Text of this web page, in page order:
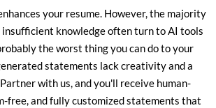
your resume. However, the majority
knowledge often turn to AI tools
the worst thing you can do to your
statements lack creativity and a
with us, and you'll receive human-
free, and fully customized statements that